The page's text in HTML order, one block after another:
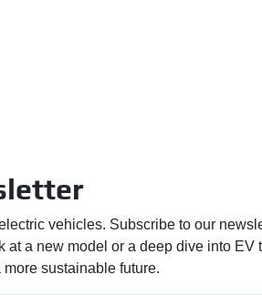
vehicles. Subscribe to our
at a new model or a deep dive into
sustainable future.